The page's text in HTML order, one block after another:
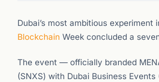
Dubai’s most ambitious
Blockchain Week concluded a
The event — officially branded
(SNXS) with Dubai Business